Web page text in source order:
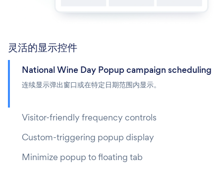
灵活的显示控件
National Wine Day Popup campaign scheduling
连续显示弹出窗口或在特定日期范围内显示。
Visitor-friendly frequency controls
Custom-triggering popup display
Minimize popup to floating tab